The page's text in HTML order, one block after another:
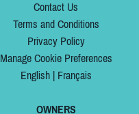
Contact Us
Terms and Conditions
Privacy Policy
Manage Cookie Preferences
English| Français
OWNERS